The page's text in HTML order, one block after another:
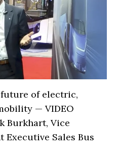
of electric,
— VIDEO
Burkhart, Vice
Executive Sales Bus